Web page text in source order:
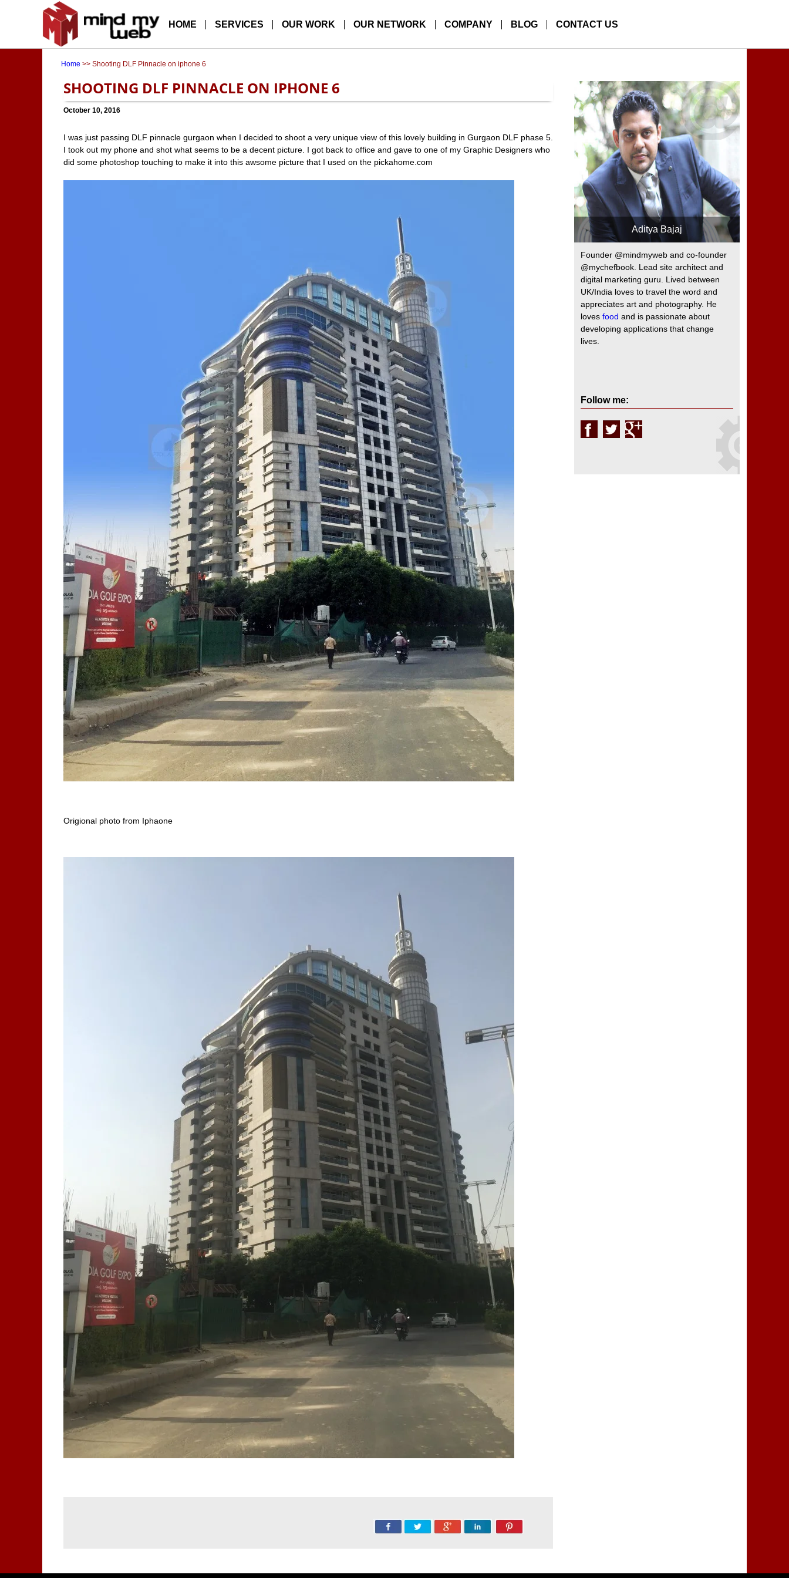
HOME SERVICES OUR WORK OUR NETWORK COMPANY BLOG CONTACT US
Home >> Shooting DLF Pinnacle on iphone 6
SHOOTING DLF PINNACLE ON IPHONE 6
October 10, 2016
I was just passing DLF pinnacle gurgaon when I decided to shoot a very unique view of this lovely building in Gurgaon DLF phase 5.
I took out my phone and shot what seems to be a decent picture. I got back to office and gave to one of my Graphic Designers who
did some photoshop touching to make it into this awsome picture that I used on the pickahome.com
Origional photo from Iphaone
Aditya Bajaj
Founder @mindmyweb and co-founder
@mychefbook. Lead site architect and
digital marketing guru. Lived between
UK/India loves to travel the word and
appreciates art and photography. He
lovesfoodand is passionate about
developing applications that change
lives.
Follow me: